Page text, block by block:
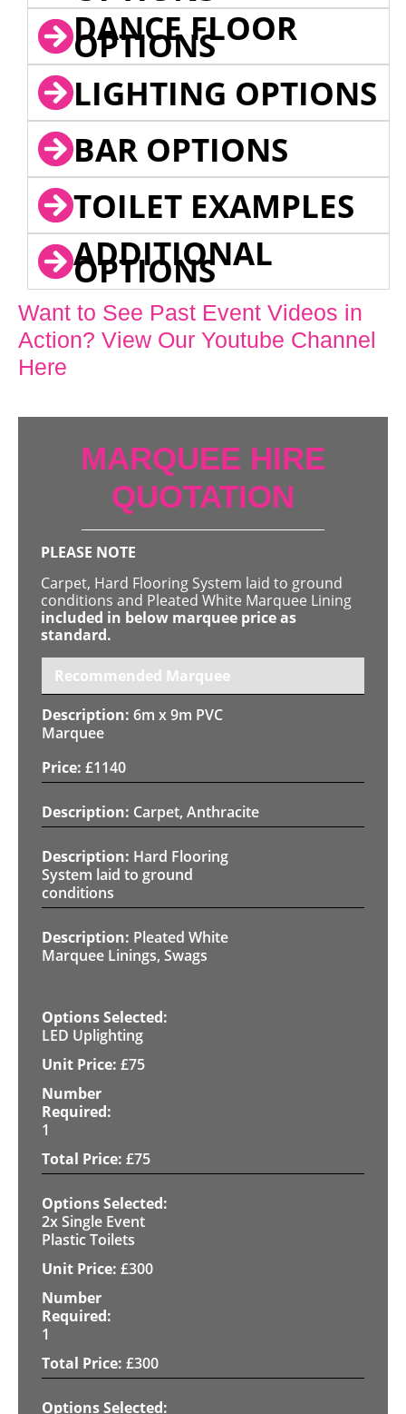
DANCE FLOOR
OPTIONS
LIGHTING OPTIONS
BAR OPTIONS
TOILET EXAMPLES
ADDITIONAL
OPTIONS
Want to See Past Event Videos in
Action? View Our Youtube Channel
Here
MARQUEE HIRE
QUOTATION
PLEASE NOTE
Carpet, Hard Flooring System laid to ground
conditions and Pleated White Marquee Lining
included in below marquee price as
standard.
Recommended Marquee
6m x 9m PVC
Marquee
£1140
Carpet, Anthracite
Hard Flooring
System laid to ground
conditions
Pleated White
Marquee Linings, Swags
LED Uplighting
£75
1
£75
2x Single Event
Plastic Toilets
£300
1
£300